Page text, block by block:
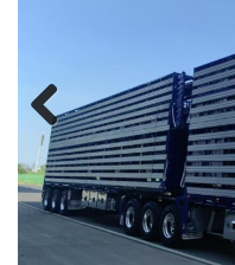
Previous